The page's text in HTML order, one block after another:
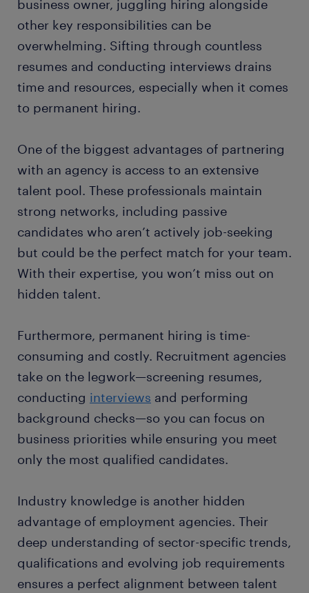
business owner, juggling hiring alongside
other key responsibilities can be
overwhelming. Sifting through countless
resumes and conducting interviews drains
time and resources, especially when it comes
to permanent hiring.
One of the biggest advantages of partnering
with an agency is access to an extensive
talent pool. These professionals maintain
strong networks, including passive
candidates who aren’t actively job-seeking
but could be the perfect match for your team.
With their expertise, you won’t miss out on
hidden talent.
Furthermore, permanent hiring is time-
consuming and costly. Recruitment agencies
take on the legwork—screening resumes,
conducting interviews and performing
background checks—so you can focus on
business priorities while ensuring you meet
only the most qualified candidates.
Industry knowledge is another hidden
advantage of employment agencies. Their
deep understanding of sector-specific trends,
qualifications and evolving job requirements
ensures a perfect alignment between talent